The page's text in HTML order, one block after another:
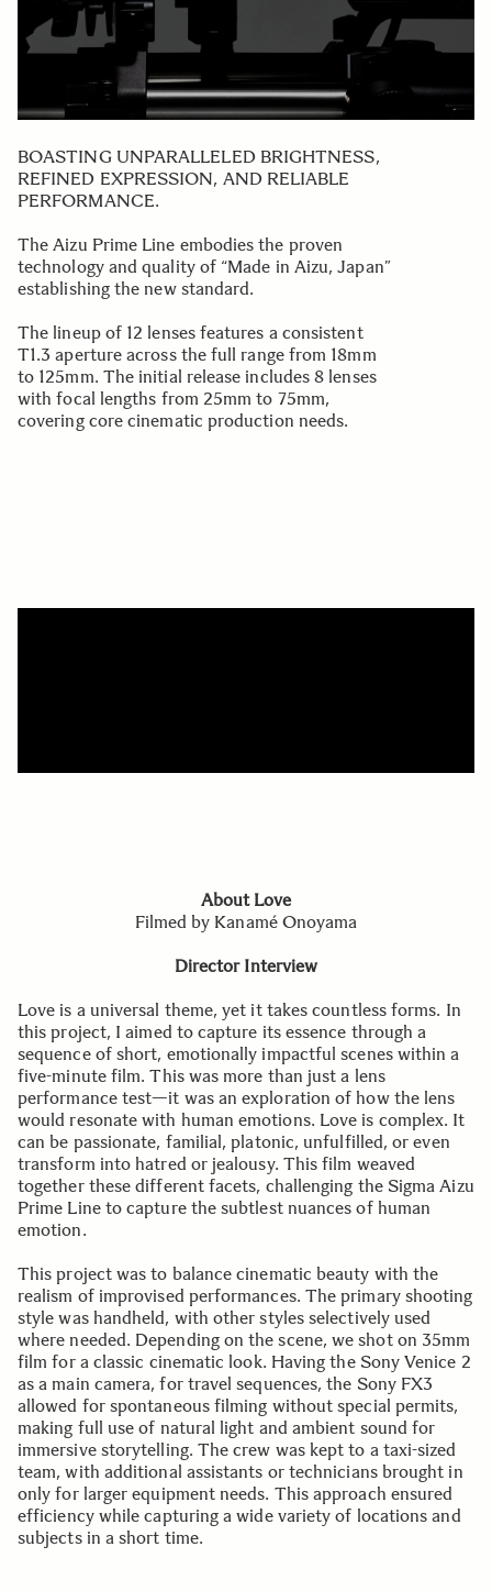
BOASTING UNPARALLELED BRIGHTNESS,
REFINED EXPRESSION, AND RELIABLE
PERFORMANCE.
The Aizu Prime Line embodies the proven
technology and quality of “Made in Aizu, Japan”
establishing the new standard.
The lineup of 12 lenses features a consistent
T1.3 aperture across the full range from 18mm
to 125mm. The initial release includes 8 lenses
with focal lengths from 25mm to 75mm,
covering core cinematic production needs.
About Love
Filmed by Kanamé Onoyama
Director Interview
Love is a universal theme, yet it takes countless forms. In
this project, I aimed to capture its essence through a
sequence of short, emotionally impactful scenes within a
five-minute film. This was more than just a lens
performance test—it was an exploration of how the lens
would resonate with human emotions. Love is complex. It
can be passionate, familial, platonic, unfulfilled, or even
transform into hatred or jealousy. This film weaved
together these different facets, challenging the Sigma Aizu
Prime Line to capture the subtlest nuances of human
emotion.
This project was to balance cinematic beauty with the
realism of improvised performances. The primary shooting
style was handheld, with other styles selectively used
where needed. Depending on the scene, we shot on 35mm
film for a classic cinematic look. Having the Sony Venice 2
as a main camera, for travel sequences, the Sony FX3
allowed for spontaneous filming without special permits,
making full use of natural light and ambient sound for
immersive storytelling. The crew was kept to a taxi-sized
team, with additional assistants or technicians brought in
only for larger equipment needs. This approach ensured
efficiency while capturing a wide variety of locations and
subjects in a short time.